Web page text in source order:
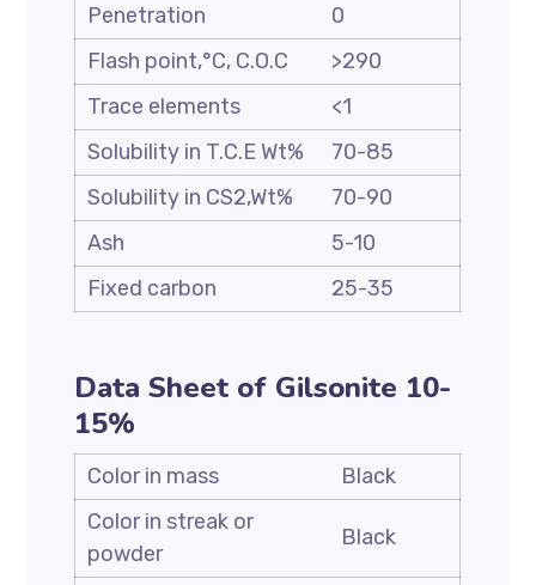
Penetration
0
Flash point,°C, C.O.C
>290
Trace elements
<1
Solubility in T.C.E Wt%
70-85
Solubility in CS2,Wt%
70-90
Ash
5-10
Fixed carbon
25-35
Data Sheet of Gilsonite 10-
15%
Color in mass
Black
Color in streak or
powder
Black